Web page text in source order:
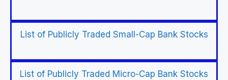
List of Publicly Traded Small-Cap Bank Stocks
List of Publicly Traded Micro-Cap Bank Stocks